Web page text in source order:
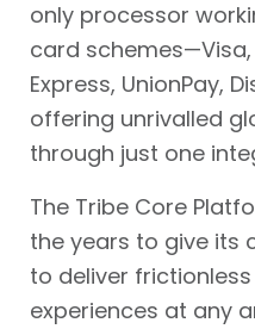
only processor
card
Express, UnionPay,
offering unrivalled
through just one
The Tribe Core
the years to give its
to deliver
experiences at any